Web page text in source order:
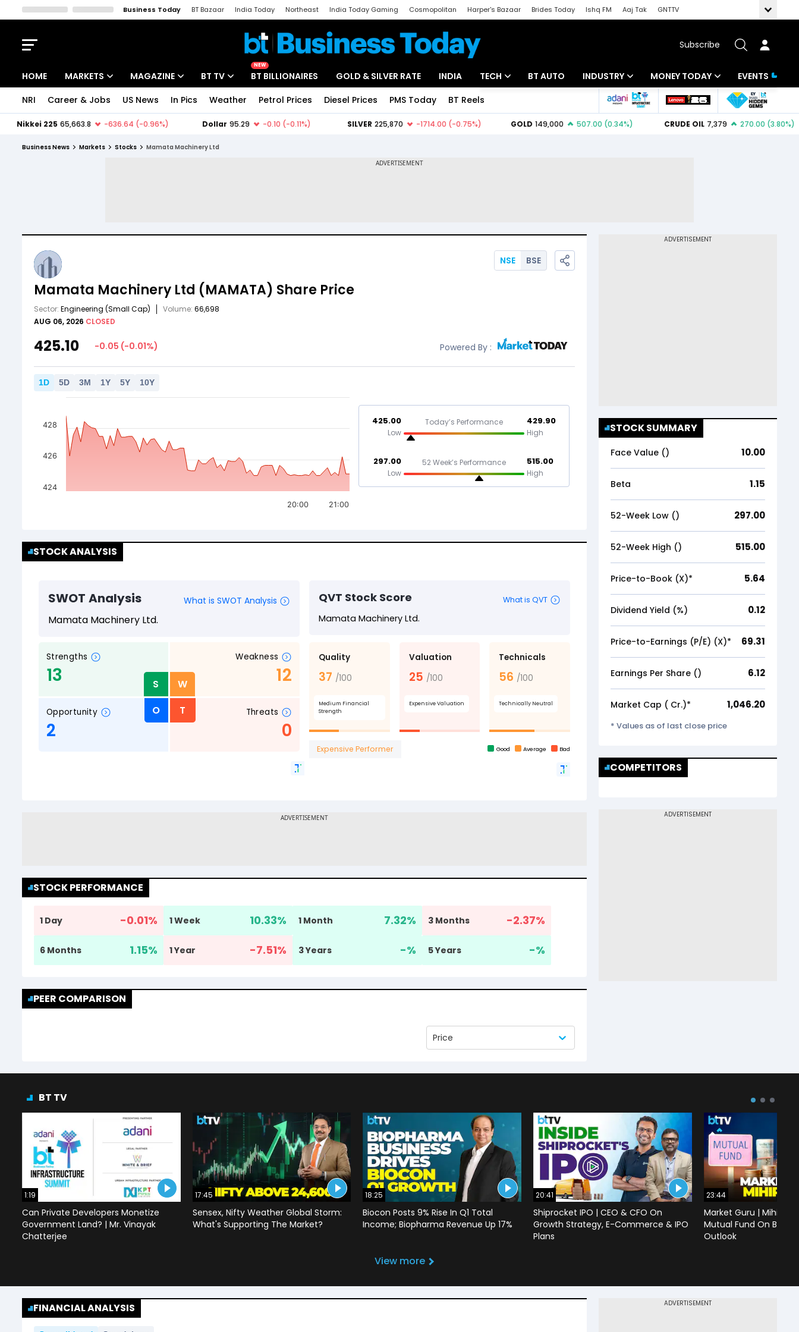
Business Today BT Bazaar India Today Northeast India Today Gaming Cosmopolitan Harper's Bazaar Brides Today Ishq FM Aaj Tak
GNTTV
Subscribe
HOME MARKETS MAGAZINE BT TV
NEW
BT BILLIONAIRES GOLD & SILVER RATE INDIA TECH BT AUTO INDUSTRY
Banking
MONEY TODAY
Mutual Funds
EVENTS
NRI Career & Jobs US News In Pics Weather Petrol Prices Diesel Prices PMS Today BT Reels
Business News Markets Stocks Mamata Machinery Ltd
Mamata Machinery Ltd (MAMATA) Share Price
Sector: Engineering (Small Cap) Volume: 66,698
AUG 06, 2026 CLOSED
NSE BSE
425.10 -0.05 (-0.01%) Powered By :
1D 5D 3M 1Y 5Y 10Y
20:00 21:00
424
426
428 425.00
Low
Today’s Performance 429.90
High
297.00
Low
52 Week’s Performance 515.00
High
STOCK ANALYSIS
STOCK PERFORMANCE
1 Day -0.01% 1 Week 10.33% 1 Month 7.32% 3 Months -2.37%
6 Months 1.15% 1 Year -7.51% 3 Years -% 5 Years -%
PEER COMPARISON
Price
STOCK SUMMARY
Face Value (₹) 10.00
Beta 1.15
52-Week Low (₹) 297.00
52-Week High (₹) 515.00
Price-to-Book (X)* 5.64
Dividend Yield (%) 0.12
Price-to-Earnings (P/E) (X)* 69.31
Earnings Per Share (₹) 6.12
Market Cap (₹ Cr.)* 1,046.20
* Values as of last close price
COMPETITORS
BT TV
1:19
Can Private Developers Monetize
Government Land? | Mr. Vinayak
Chatterjee
17:45
Sensex, Nifty Weather Global Storm:
What's Supporting The Market?
18:25
Biocon Posts 9% Rise In Q1 Total
Income; Biopharma Revenue Up 17%
20:41
Shiprocket IPO | CEO & CFO On
Growth Strategy, E-Commerce & IPO
Plans
23:44
Market Guru | Mihir
Mutual Fund On
Outlook
View more
FINANCIAL ANALYSIS